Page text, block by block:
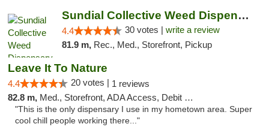
Sundial Collective Weed Dispensary Redding
4.4 30 votes | write a review
81.9 m, Rec., Med., Storefront, Pickup
Leave It To Nature
4.4 20 votes | 1 reviews
82.8 m, Med., Storefront, ADA Access, Debit Card
"This is the only dispensary I use in my hometown area. Super
cool chill people working there..."